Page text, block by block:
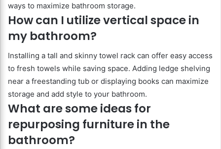
ways to maximize bathroom storage.
How can I utilize vertical space in
my bathroom?
Installing a tall and skinny towel rack can offer easy access
to fresh towels while saving space. Adding ledge shelving
near a freestanding tub or displaying books can maximize
storage and add style to your bathroom.
What are some ideas for
repurposing furniture in the
bathroom?